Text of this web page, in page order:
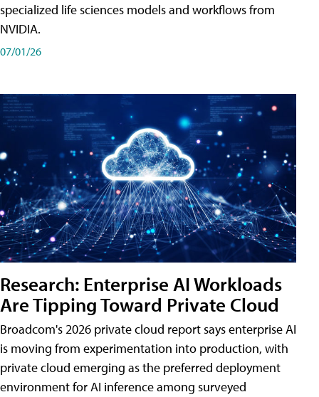
specialized life sciences models and workflows from
NVIDIA.
07/01/26
Research: Enterprise AI Workloads
Are Tipping Toward Private Cloud
Broadcom's 2026 private cloud report says enterprise AI
is moving from experimentation into production, with
private cloud emerging as the preferred deployment
environment for AI inference among surveyed